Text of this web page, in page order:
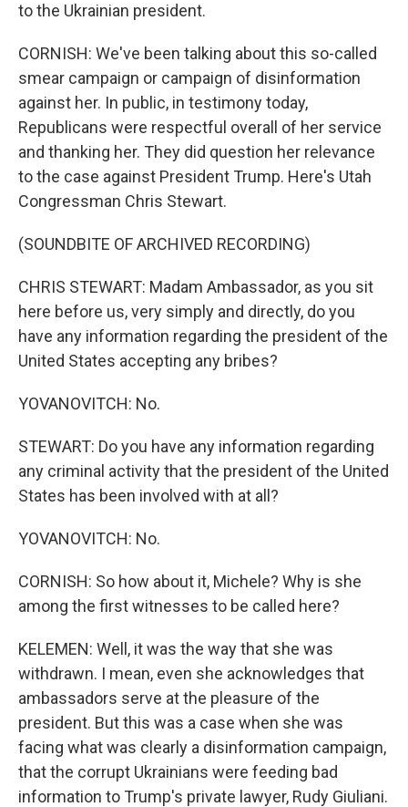
to the Ukrainian president.
CORNISH: We've been talking about this so-called
smear campaign or campaign of disinformation
against her. In public, in testimony today,
Republicans were respectful overall of her service
and thanking her. They did question her relevance
to the case against President Trump. Here's Utah
Congressman Chris Stewart.
(SOUNDBITE OF ARCHIVED RECORDING)
CHRIS STEWART: Madam Ambassador, as you sit
here before us, very simply and directly, do you
have any information regarding the president of the
United States accepting any bribes?
YOVANOVITCH: No.
STEWART: Do you have any information regarding
any criminal activity that the president of the United
States has been involved with at all?
YOVANOVITCH: No.
CORNISH: So how about it, Michele? Why is she
among the first witnesses to be called here?
KELEMEN: Well, it was the way that she was
withdrawn. I mean, even she acknowledges that
ambassadors serve at the pleasure of the
president. But this was a case when she was
facing what was clearly a disinformation campaign,
that the corrupt Ukrainians were feeding bad
information to Trump's private lawyer, Rudy Giuliani.